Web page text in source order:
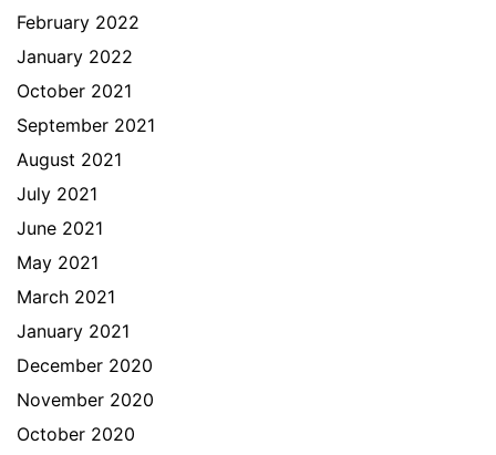
February 2022
January 2022
October 2021
September 2021
August 2021
July 2021
June 2021
May 2021
March 2021
January 2021
December 2020
November 2020
October 2020